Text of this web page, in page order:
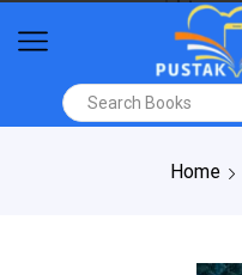
Home